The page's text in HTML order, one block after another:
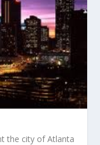
the city of Atlanta